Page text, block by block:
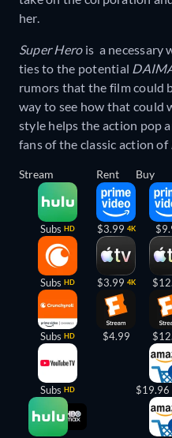
her.
Super Herois a necessary
ties to the potential
rumors that the film could
way to see how that could
style helps the action pop
fans of the classic action of
Stream
Subs HD
Subs HD
Subs HD
Subs HD
Rent
$3.99 4K
$3.99 4K
$4.99
Buy
$19.96